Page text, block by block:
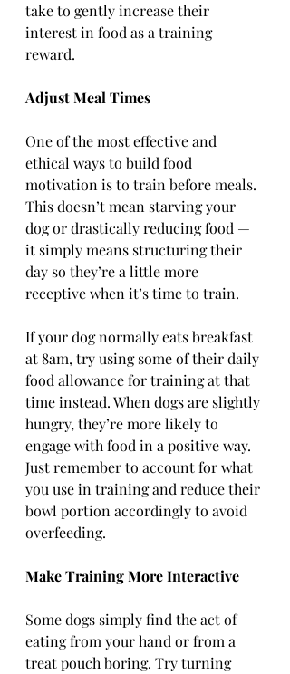
take to gently increase their
interest in food as a training
reward.
Adjust Meal Times
One of the most effective and
ethical ways to build food
motivation is to train before meals.
This doesn’t mean starving your
dog or drastically reducing food —
it simply means structuring their
day so they’re a little more
receptive when it’s time to train.
If your dog normally eats breakfast
at 8am, try using some of their daily
food allowance for training at that
time instead. When dogs are slightly
hungry, they’re more likely to
engage with food in a positive way.
Just remember to account for what
you use in training and reduce their
bowl portion accordingly to avoid
overfeeding.
Make Training More Interactive
Some dogs simply find the act of
eating from your hand or from a
treat pouch boring. Try turning